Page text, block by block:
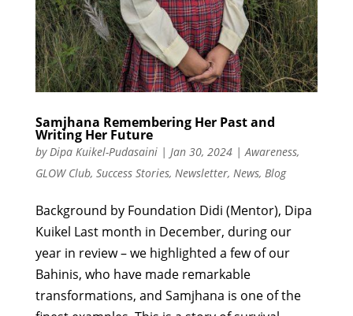
Samjhana Remembering Her Past and
Writing Her Future
byDipa Kuikel-Pudasaini| Jan 30, 2024|Awareness,
GLOW Club, Success Stories, Newsletter, News, Blog
Background by Foundation Didi (Mentor), Dipa
Kuikel Last month in December, during our
year in review – we highlighted a few of our
Bahinis, who have made remarkable
transformations, and Samjhana is one of the